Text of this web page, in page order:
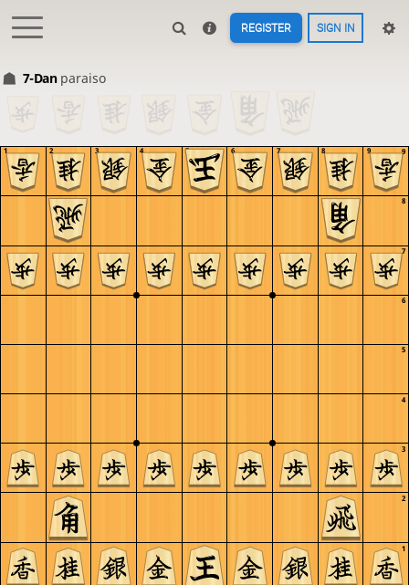
REGISTER SIGN IN
7-Dan paraiso
9
8
7
6
5
4
3
2
1
9
8
7
6
5
4
3
2
1